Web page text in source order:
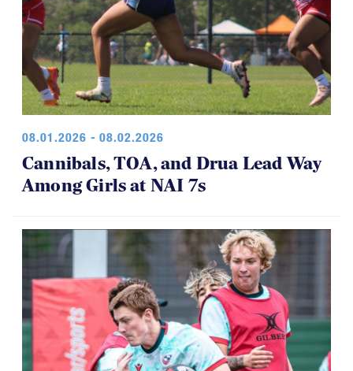
08.01.2026 - 08.02.2026
Cannibals, TOA, and Drua Lead Way
Among Girls at NAI 7s